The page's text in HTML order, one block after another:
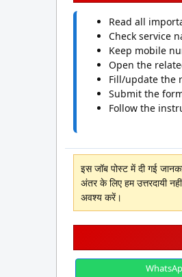
Read all
Check service
Keep mobile
Open the
Fill/update the
Submit the
Follow the
इस जॉब पोस्ट में दी गई
अंतर के लिए हम उत्तरदायी
अवश्य करें।